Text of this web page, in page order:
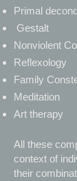
Primal
Gestalt
Nonviolent
Reflexology
Family
Meditation
Art therapy
All these
context of
their